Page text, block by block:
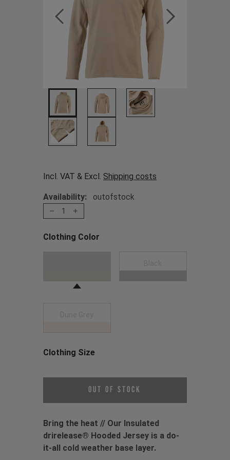
Incl. VAT & Excl. Shipping costs
Availability: outofstock
1
Clothing Color
Clothing Size
Out of Stock
Bring the heat // Our Insulated
drirelease® Hooded Jersey is a do-
it-all cold weather base layer.